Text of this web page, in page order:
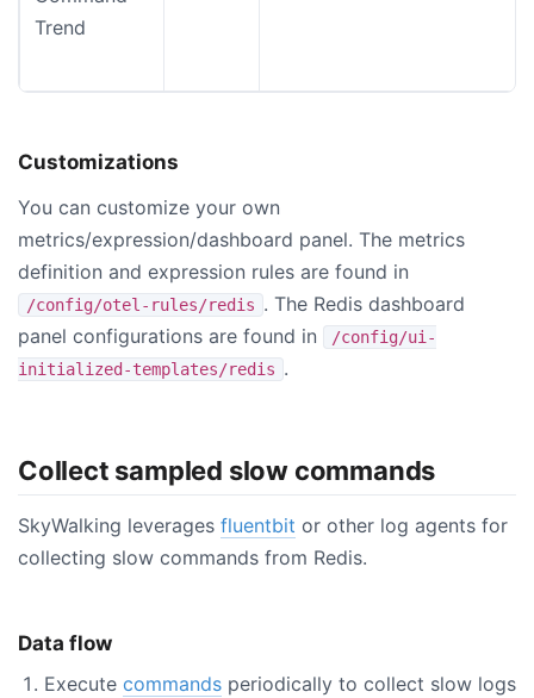
Trend
Customizations
You can customize your own
metrics/expression/dashboard panel. The metrics
definition and expression rules are found in
/config/otel-rules/redis . The Redis dashboard
panel configurations are found in
/config/ui-
initialized-templates/redis .
Collect sampled slow commands
SkyWalking leverages fluentbit or other log agents for
collecting slow commands from Redis.
Data flow
Execute commands periodically to collect slow logs